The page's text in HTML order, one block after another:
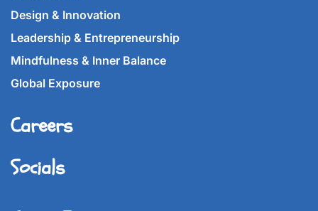
Design & Innovation
Leadership & Entrepreneurship
Mindfulness & Inner Balance
Global Exposure
Careers
Socials